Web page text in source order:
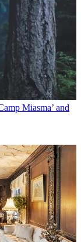
Miasma’ and